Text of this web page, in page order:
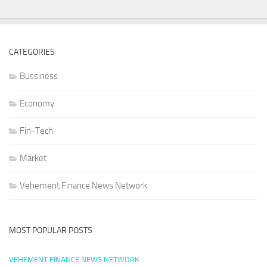
CATEGORIES
Bussiness
Economy
Fin-Tech
Market
Vehement Finance News Network
MOST POPULAR POSTS
VEHEMENT FINANCE NEWS NETWORK